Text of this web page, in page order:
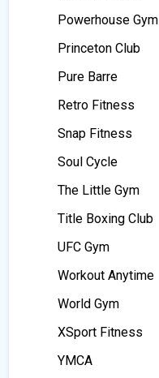
Powerhouse Gym
Princeton Club
Pure Barre
Retro Fitness
Snap Fitness
Soul Cycle
The Little Gym
Title Boxing Club
UFC Gym
Workout Anytime
World Gym
XSport Fitness
YMCA